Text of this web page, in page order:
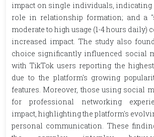
impact on single individuals, indicating
role in relationship formation; and a
moderate to high usage (1-4 hours daily)
increased impact. The study also
choice significantly influenced social
with TikTok users reporting the
due to the platform's growing
features. Moreover, those using social
for professional networking
impact, highlighting the platform's
personal communication. These